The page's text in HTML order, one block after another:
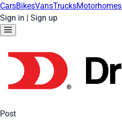
CarsBikesVansTrucksMotorhomes
Sign in | Sign up
Post